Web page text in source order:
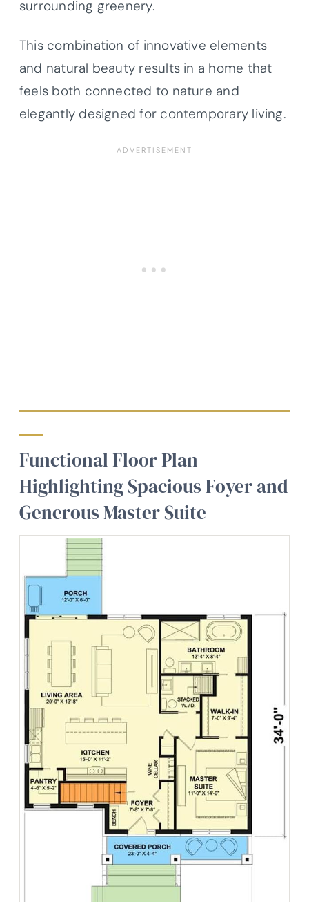
surrounding greenery.
This combination of innovative elements
and natural beauty results in a home that
feels both connected to nature and
elegantly designed for contemporary living.
Functional Floor Plan
Highlighting Spacious Foyer and
Generous Master Suite